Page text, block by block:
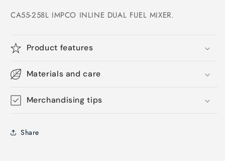
CA55-258L IMPCO INLINE DUAL FUEL MIXER.
Product features
Materials and care
Merchandising tips
Share